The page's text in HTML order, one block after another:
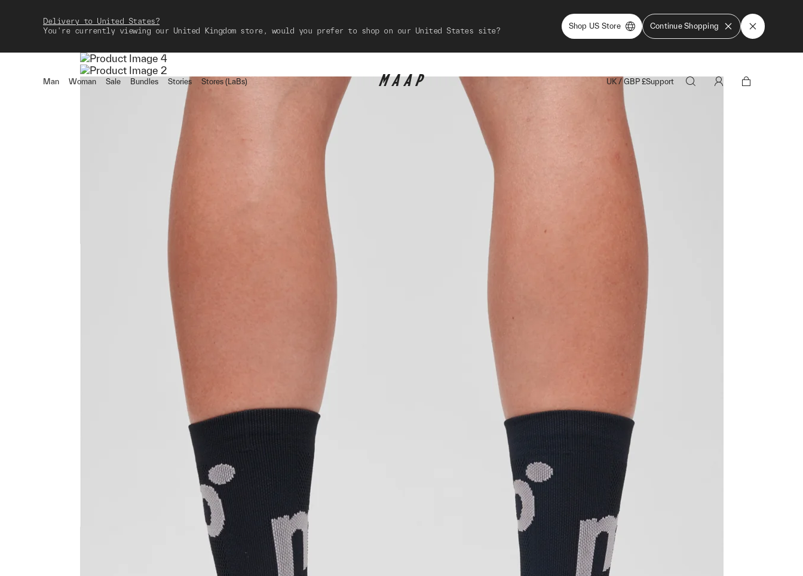
Delivery to United States?
You're currently viewing our United Kingdom store, would you prefer to shop on our United States site?
Shop US Store Continue Shopping
Man Woman Sale Bundles Stories Stores (LaBs) UK / GBP £Support